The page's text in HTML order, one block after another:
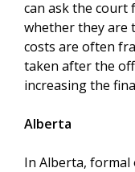
can ask the court
whether they are
costs are often
taken after the
increasing the
Alberta
In Alberta,